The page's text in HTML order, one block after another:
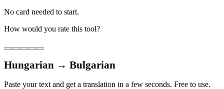
No card needed to start.
How would you rate this tool?
Hungarian → Bulgarian
Paste your text and get a translation in a few seconds. Free to use.